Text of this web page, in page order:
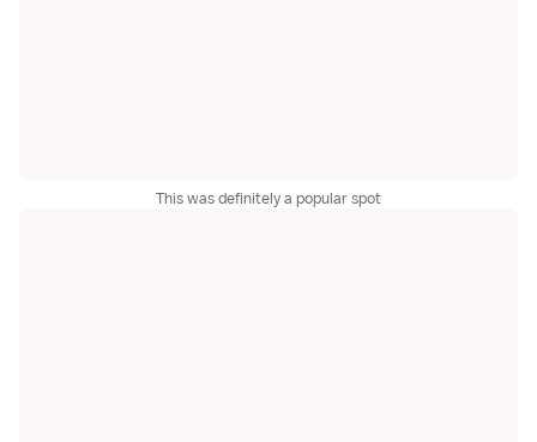
This was definitely a popular spot